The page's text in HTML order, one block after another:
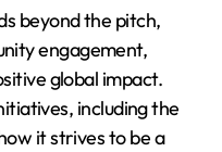
beyond the pitch,
engagement,
global impact.
including the
it strives to be a